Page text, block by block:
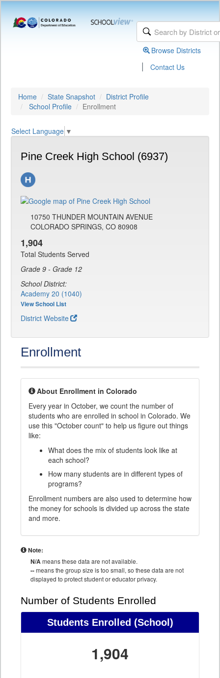
Browse Districts
| Contact Us
Home State Snapshot
District Profile
School Profile
Enrollment
Select Language ▼
Pine Creek High School (6937)
10750 THUNDER MOUNTAIN AVENUE
COLORADO SPRINGS, CO 80908
1,904
Total Students Served
Grade 9 - Grade 12
School District:
Academy 20 (1040)
View School List
District Website
Enrollment
About Enrollment in Colorado
Every year in October, we count the number of
students who are enrolled in school in Colorado. We
use this "October count" to help us figure out things
like:
What does the mix of students look like at
each school?
How many students are in different types of
programs?
Enrollment numbers are also used to determine how
the money for schools is divided up across the state
and more.
Note:
N/Ameans these data are not available.
--means the group size is too small, so these data are not
displayed to protect student or educator privacy.
Number of Students Enrolled
Students Enrolled (School)
1,904